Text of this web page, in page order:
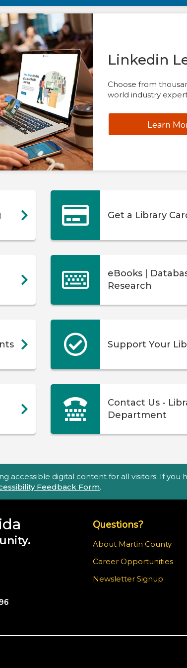
Linkedin
Choose from
world industry
Learn
Get a Library
eBooks |
Research
Support Your
Contact Us -
Department
accessible digital content for all visitors. If
Feedback Form.
Questions?
About Martin County
Career Opportunities
Newsletter Signup